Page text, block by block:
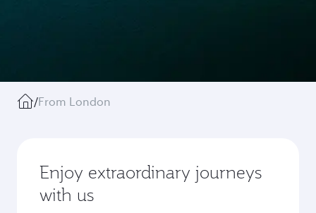
/From London
Enjoy extraordinary journeys
with us